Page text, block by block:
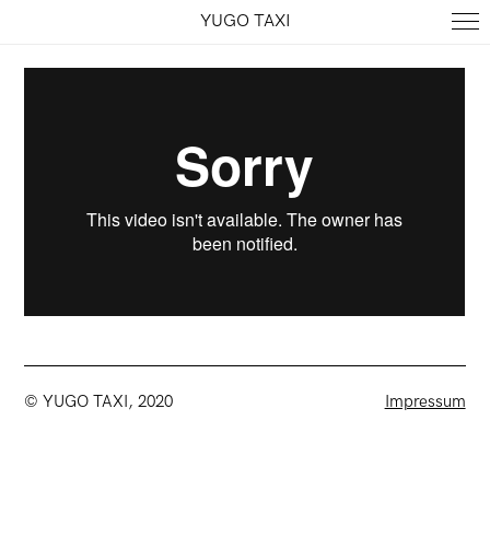
YUGO TAXI
© YUGO TAXI, 2020 Impressum